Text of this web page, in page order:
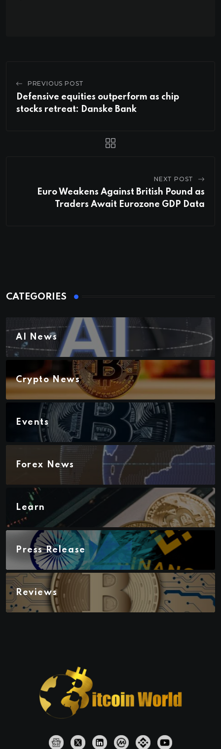
PREVIOUS POST
Defensive equities outperform as chip
stocks retreat: Danske Bank
NEXT POST
Euro Weakens Against British Pound as
Traders Await Eurozone GDP Data
CATEGORIES
AI News
Crypto News
Events
Forex News
Learn
Press Release
Reviews